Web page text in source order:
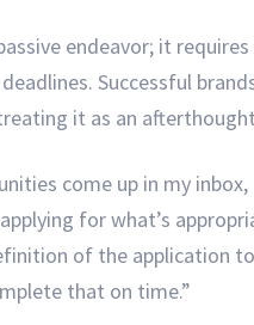
endeavor; it
Successful
it as an
come up in my
applying for what’s
of the application
that on time.”